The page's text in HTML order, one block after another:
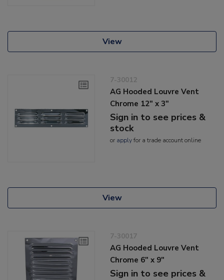
View
7-30012
AG Hooded Louvre Vent
Chrome 12" x 3"
Sign in to see prices &
stock
or applyfor a trade account online
View
7-30017
AG Hooded Louvre Vent
Chrome 6" x 9"
Sign in to see prices &